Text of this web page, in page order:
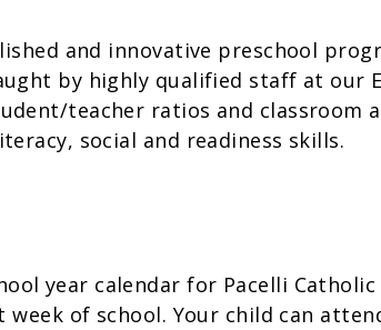
and innovative preschool
by highly qualified staff at our
teacher ratios and classroom
social and readiness skills.
year calendar for Pacelli Catholic
of school. Your child can